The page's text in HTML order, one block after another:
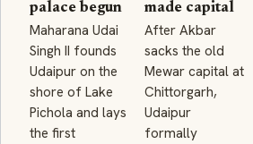
palace begun
Maharana Udai
Singh II founds
Udaipur on the
shore of Lake
Pichola and lays
the first
made capital
After Akbar
sacks the old
Mewar capital at
Chittorgarh,
Udaipur
formally